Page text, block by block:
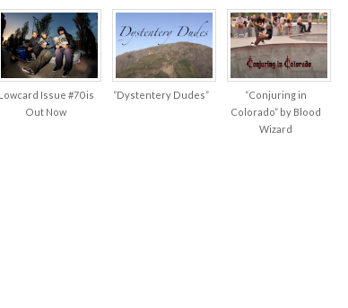
Lowcard Issue #70 is
Out Now
“Dystentery Dudes”
“Conjuring in
Colorado” by Blood
Wizard